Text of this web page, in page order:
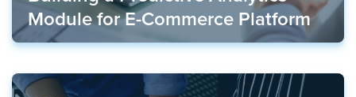
Module for E-Commerce Platform